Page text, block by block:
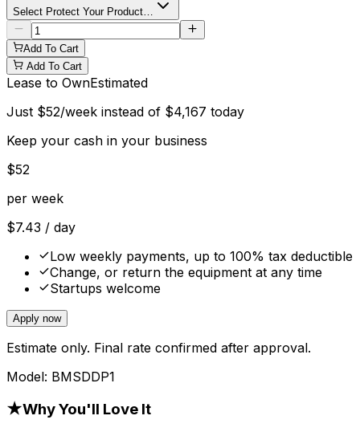
Select Protect Your Product…
Add To Cart
Add To Cart
Lease to OwnEstimated
Just $52/week instead of $4,167 today
Keep your cash in your business
$52
per week
$7.43 / day
Low weekly payments, up to 100% tax deductible
Change, or return the equipment at any time
Startups welcome
Apply now
Estimate only. Final rate confirmed after approval.
Model: BMSDDP1
★Why You'll Love It